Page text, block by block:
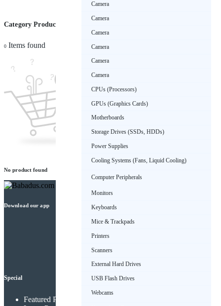
Camera
Camera
Camera
Camera
Camera
Camera
CPUs (Processors)
GPUs (Graphics Cards)
Motherboards
Storage Drives (SSDs, HDDs)
Power Supplies
Cooling Systems (Fans, Liquid Cooling)
Computer Peripherals
Monitors
Keyboards
Mice & Trackpads
Printers
Scanners
External Hard Drives
USB Flash Drives
Webcams
Category Products (Refrigerators)
0 Items found
No product found
Download our app
Special
Featured Products